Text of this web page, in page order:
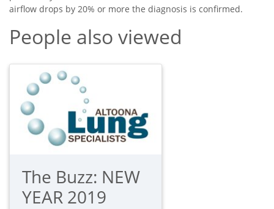
airflow drops by 20% or more the diagnosis is confirmed.
People also viewed
The Buzz: NEW
YEAR 2019